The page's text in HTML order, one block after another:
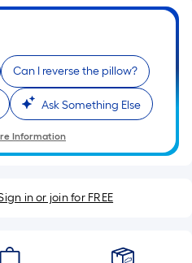
Can I reverse the pillow?
Ask Something Else
Information
in or join for FREE